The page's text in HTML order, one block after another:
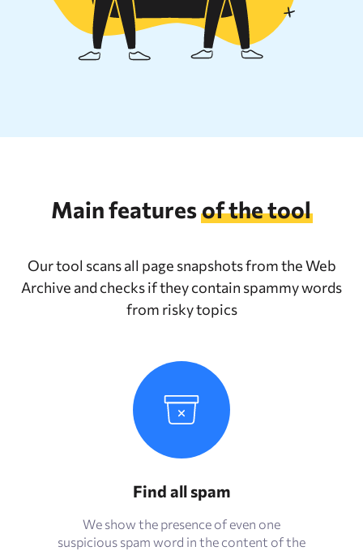
Main featuresof the tool
Our tool scans all page snapshots from the Web
Archive and checks if they contain spammy words
from risky topics
Find all spam
We show the presence of even one
suspicious spam word in the content of the